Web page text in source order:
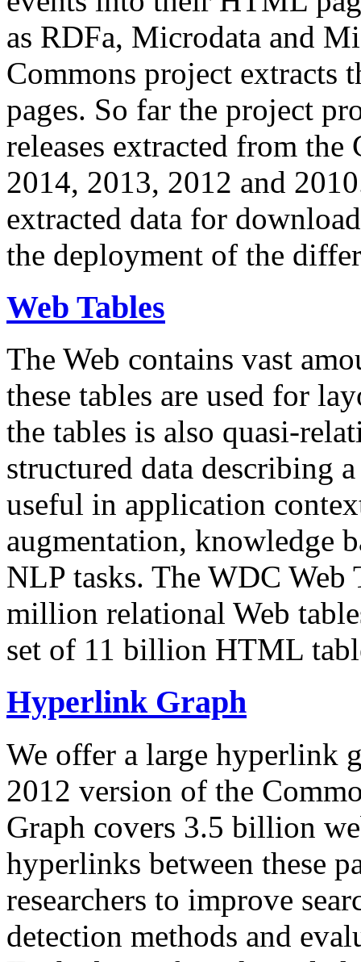
as RDFa, Microdata and
Commons project extracts
pages. So far the project
releases extracted from
2014, 2013, 2012 and
extracted data for
the deployment of the
Web Tables
The Web contains vast
these tables are used for
the tables is also quasi-
structured data describing
useful in application
augmentation, knowledge
NLP tasks. The WDC Web
million relational Web
set of 11 billion HTML
Hyperlink Graph
We offer a large hyperlink
2012 version of the
Graph covers 3.5 billion
hyperlinks between these
researchers to improve
detection methods and